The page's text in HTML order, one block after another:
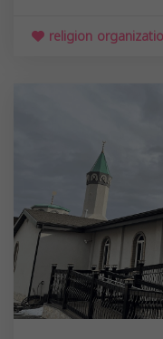
religion